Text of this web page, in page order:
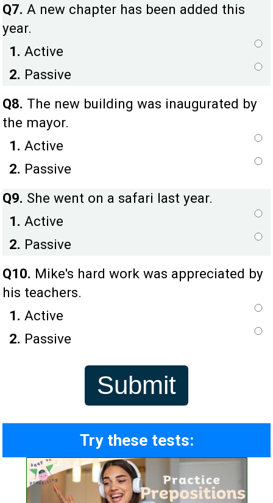
Q7. A new chapter has been added this
year.
1. Active
2. Passive
Q8. The new building was inaugurated by
the mayor.
1. Active
2. Passive
Q9. She went on a safari last year.
1. Active
2. Passive
Q10. Mike's hard work was appreciated by
his teachers.
1. Active
2. Passive
Try these tests: